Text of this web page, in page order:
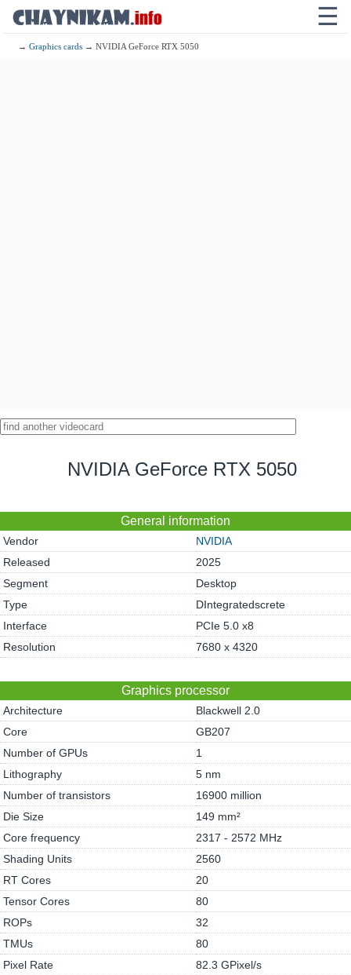
☰
→Graphics cards → NVIDIA GeForce RTX 5050
NVIDIA GeForce RTX 5050
General information
Vendor
NVIDIA
Released
2025
Segment
Desktop
Type
DIntegratedscrete
Interface
PCIe 5.0 x8
Resolution
7680 x 4320
Graphics processor
Architecture
Blackwell 2.0
Core
GB207
Number of GPUs
1
Lithography
5 nm
Number of transistors
16900 million
Die Size
149 mm²
Core frequency
2317 - 2572 MHz
Shading Units
2560
RT Cores
20
Tensor Cores
80
ROPs
32
TMUs
80
Pixel Rate
82.3 GPixel/s